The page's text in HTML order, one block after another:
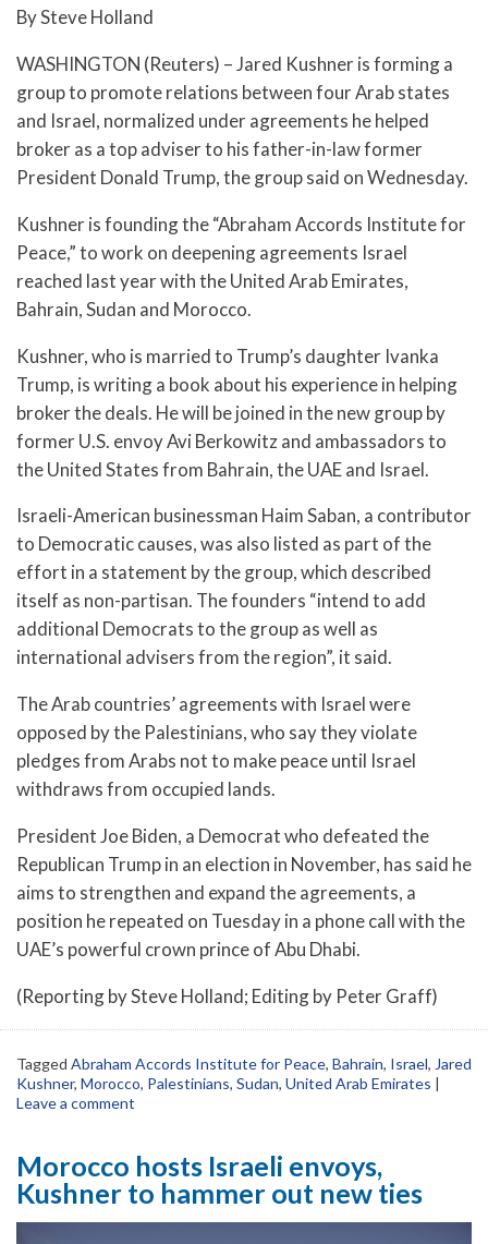
By Steve Holland
WASHINGTON (Reuters) – Jared Kushner is forming a
group to promote relations between four Arab states
and Israel, normalized under agreements he helped
broker as a top adviser to his father-in-law former
President Donald Trump, the group said on Wednesday.
Kushner is founding the “Abraham Accords Institute for
Peace,” to work on deepening agreements Israel
reached last year with the United Arab Emirates,
Bahrain, Sudan and Morocco.
Kushner, who is married to Trump’s daughter Ivanka
Trump, is writing a book about his experience in helping
broker the deals. He will be joined in the new group by
former U.S. envoy Avi Berkowitz and ambassadors to
the United States from Bahrain, the UAE and Israel.
Israeli-American businessman Haim Saban, a contributor
to Democratic causes, was also listed as part of the
effort in a statement by the group, which described
itself as non-partisan. The founders “intend to add
additional Democrats to the group as well as
international advisers from the region”, it said.
The Arab countries’ agreements with Israel were
opposed by the Palestinians, who say they violate
pledges from Arabs not to make peace until Israel
withdraws from occupied lands.
President Joe Biden, a Democrat who defeated the
Republican Trump in an election in November, has said he
aims to strengthen and expand the agreements, a
position he repeated on Tuesday in a phone call with the
UAE’s powerful crown prince of Abu Dhabi.
(Reporting by Steve Holland; Editing by Peter Graff)
Tagged Abraham Accords Institute for Peace, Bahrain, Israel, Jared
Kushner, Morocco, Palestinians, Sudan, United Arab Emirates |
Leave a comment
Morocco hosts Israeli envoys,
Kushner to hammer out new ties